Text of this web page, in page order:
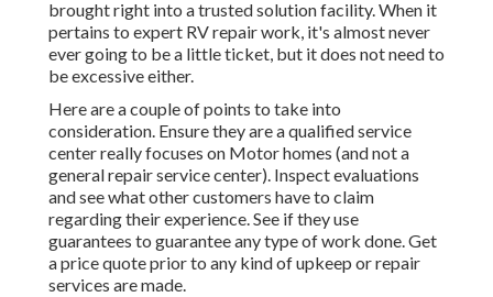
brought right into a trusted solution facility. When it
pertains to expert RV repair work, it's almost never
ever going to be a little ticket, but it does not need to
be excessive either.
Here are a couple of points to take into
consideration. Ensure they are a qualified service
center really focuses on Motor homes (and not a
general repair service center). Inspect evaluations
and see what other customers have to claim
regarding their experience. See if they use
guarantees to guarantee any type of work done. Get
a price quote prior to any kind of upkeep or repair
services are made.